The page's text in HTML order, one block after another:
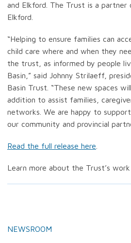
and Elkford. The Trust is a partner
Elkford.
“Helping to ensure families can
child care where and when they
the trust, as informed by people
Basin,” said Johnny Strilaeff,
Basin Trust. “These new spaces
addition to assist families,
networks. We are happy to
our community and provincial
Read the full release here
Learn more about the Trust’s work
NEWSROOM